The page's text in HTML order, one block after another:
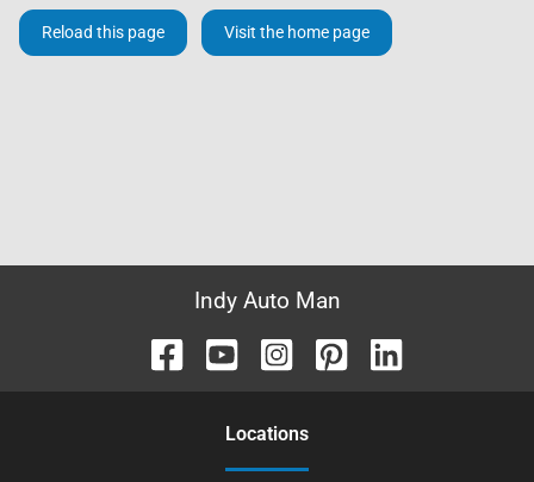
Reload this page Visit the home page
Indy Auto Man
Locations